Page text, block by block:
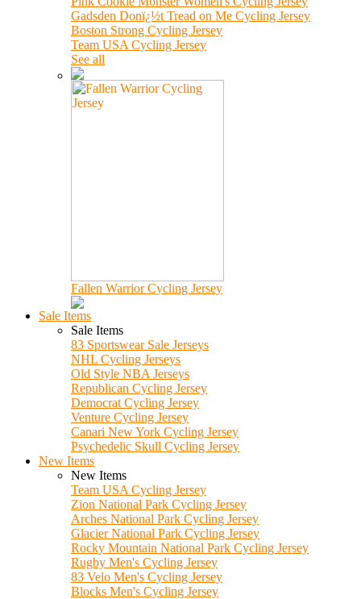
Gadsden Donï¿½t Tread on Me Cycling Jersey
Boston Strong Cycling Jersey
Team USA Cycling Jersey
See all
Fallen Warrior Cycling Jersey
Sale Items
Sale Items
83 Sportswear Sale Jerseys
NHL Cycling Jerseys
Old Style NBA Jerseys
Republican Cycling Jersey
Democrat Cycling Jersey
Venture Cycling Jersey
Canari New York Cycling Jersey
Psychedelic Skull Cycling Jersey
New Items
New Items
Team USA Cycling Jersey
Zion National Park Cycling Jersey
Arches National Park Cycling Jersey
Glacier National Park Cycling Jersey
Rocky Mountain National Park Cycling Jersey
Rugby Men's Cycling Jersey
83 Velo Men's Cycling Jersey
Blocks Men's Cycling Jersey